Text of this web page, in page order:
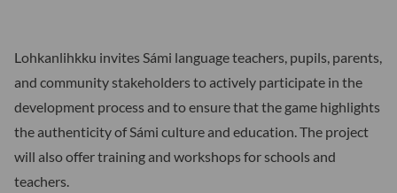
Lohkanlihkku invites Sámi language teachers, pupils, parents,
and community stakeholders to actively participate in the
development process and to ensure that the game highlights
the authenticity of Sámi culture and education. The project
will also offer training and workshops for schools and
teachers.